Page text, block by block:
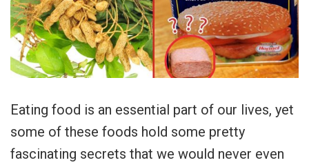
Eating food is an essential part of our lives, yet
some of these foods hold some pretty
fascinating secrets that we would never even